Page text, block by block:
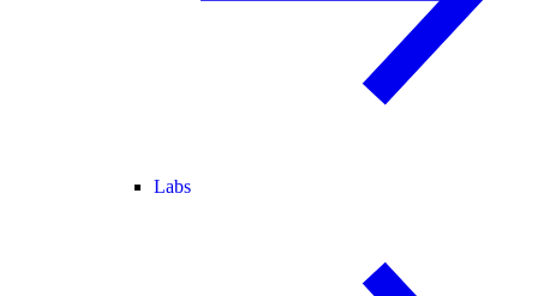
Labs